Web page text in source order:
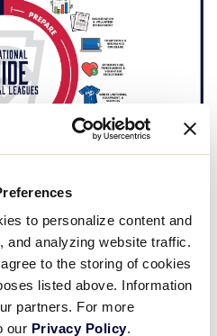
to personalize content and
and analyzing website traffic.
to the storing of cookies
listed above. Information
partners. For more
our Privacy Policy.
are ongoing
of where your
organization, and
efficiently running a